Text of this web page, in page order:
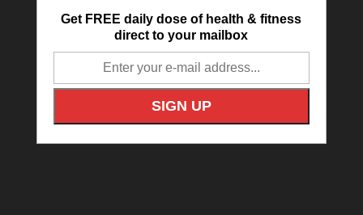
Get FREE daily dose of health & fitness
direct to your mailbox